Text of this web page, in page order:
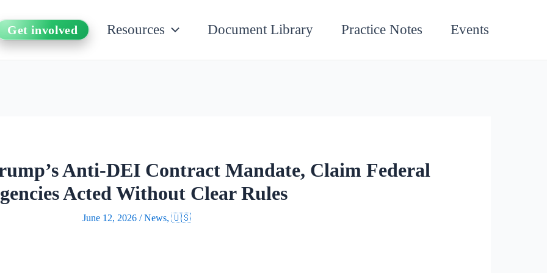
Get involved Resources Document Library Practice Notes Events
Anti-DEI Contract Mandate, Claim Federal
Acted Without Clear Rules
June 12, 2026 /News, 🇺🇸